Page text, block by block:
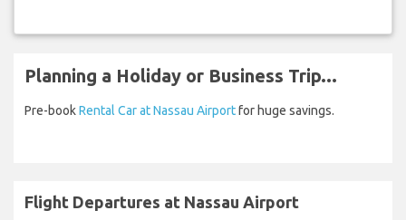
Planning a Holiday or Business Trip...
Pre-bookRental Car at Nassau Airportfor huge savings.
Flight Departures at Nassau Airport